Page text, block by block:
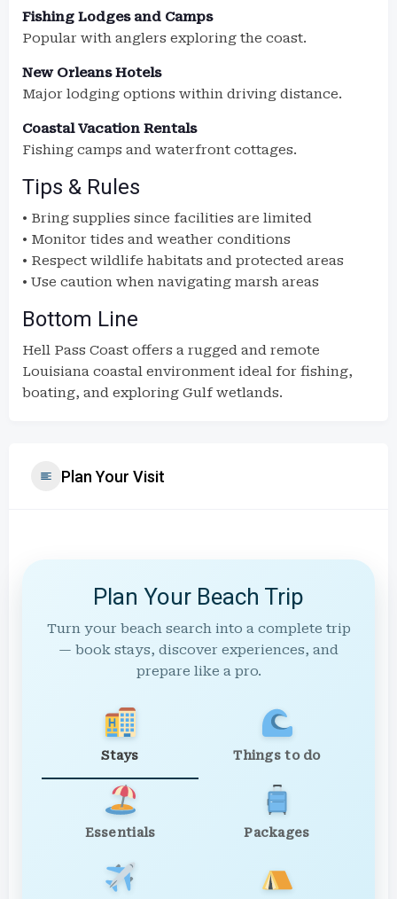
Fishing Lodges and Camps
Popular with anglers exploring the coast.
New Orleans Hotels
Major lodging options within driving distance.
Coastal Vacation Rentals
Fishing camps and waterfront cottages.
Tips & Rules
• Bring supplies since facilities are limited
• Monitor tides and weather conditions
• Respect wildlife habitats and protected areas
• Use caution when navigating marsh areas
Bottom Line
Hell Pass Coast offers a rugged and remote
Louisiana coastal environment ideal for fishing,
boating, and exploring Gulf wetlands.
Plan Your Visit
Plan Your Beach Trip
Turn your beach search into a complete trip
— book stays, discover experiences, and
prepare like a pro.
Stays Things to do
Essentials Packages